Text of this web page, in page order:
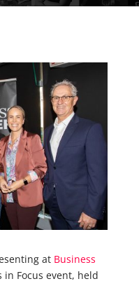
at Business
in Focus event, held